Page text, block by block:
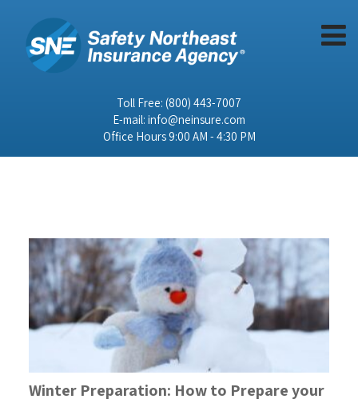
Toll Free: (800) 443-7007
E-mail: info@neinsure.com
Office Hours 9:00 AM - 4:30 PM
Winter Preparation: How to Prepare your